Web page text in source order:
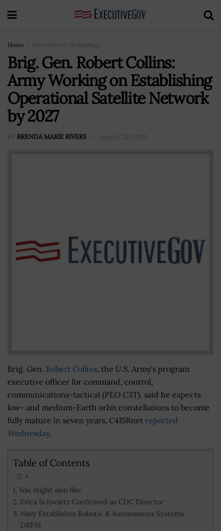
Home Government Technology
Brig. Gen. Robert Collins:
Army Working on Establishing
Operational Satellite Network
by 2027
BY BRENDA MARIE RIVERS August 20, 2020
Brig. Gen. Robert Collins, the U.S. Army's program
executive officer for command, control,
communications-tactical (PEO C3T), said he expects
low- and medium-Earth orbit constellations to become
fully mature in seven years, C4ISRnet reported
Wednesday.
Table of Contents
You might also like
Erica Schwartz Confirmed as CDC Director
Navy Establishes Robotic & Autonomous Systems
DRPM